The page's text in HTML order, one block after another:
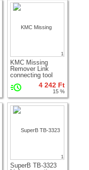
1
KMC Missing
Remover Link
connecting tool
4 242 Ft
15 %
1
SuperB TB-3323